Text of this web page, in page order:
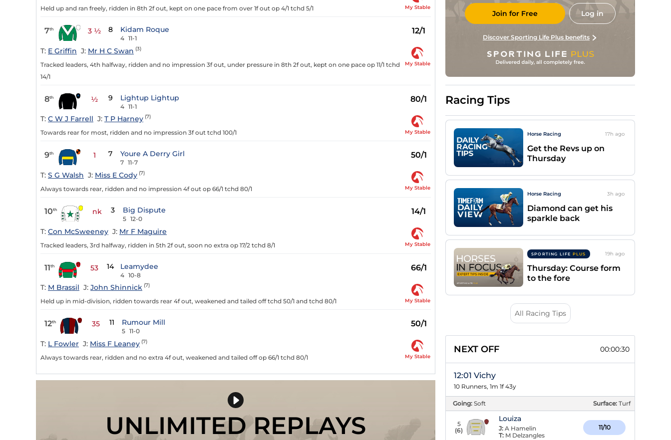
Held up and ran freely, ridden in 8th 2f out, kept on one pace from over 1f out op 4/1 tchd 5/1 My Stable
7th 3 ½ 8 Kidam Roque
4 11-1
12/1
T: E Griffin J: Mr H C Swan (3)
Tracked leaders, 4th halfway, ridden and no impression 3f out, under pressure in 8th 2f out, kept on one pace op 11/1 tchd
14/1
My Stable
8th ½ 9 Lightup Lightup
4 11-1
80/1
T: C W J Farrell J: T P Harney (7)
Towards rear for most, ridden and no impression 3f out tchd 100/1 My Stable
9th 1 7 Youre A Derry Girl
7 11-7
50/1
T: S G Walsh J: Miss E Cody (7)
Always towards rear, ridden and no impression 4f out op 66/1 tchd 80/1 My Stable
10th nk 3 Big Dispute
5 12-0
14/1
T: Con McSweeney J: Mr F Maguire
Tracked leaders, 3rd halfway, ridden in 5th 2f out, soon no extra op 17/2 tchd 8/1 My Stable
11th 53 14 Leamydee
4 10-8
66/1
T: M Brassil J: John Shinnick (7)
Held up in mid-division, ridden towards rear 4f out, weakened and tailed off tchd 50/1 and tchd 80/1 My Stable
12th 35 11 Rumour Mill
5 11-0
50/1
T: L Fowler J: Miss F Leaney (7)
Always towards rear, ridden and no extra 4f out, weakened and tailed off op 66/1 tchd 80/1 My Stable
UNLIMITED REPLAYS
Join for Free Log in
Discover Sporting Life Plus benefits
Racing Tips
Horse Racing 17h ago
Get the Revs up on
Thursday
Horse Racing 3h ago
Diamond can get his
sparkle back
SPORTING LIFE PLUS 19h ago
Thursday: Course form
to the fore
All Racing Tips
NEXT OFF 00:00:29
12:01 Vichy
10 Runners, 1m 1f 43y
Going: Soft Surface: Turf
5
(6)
Louiza
J: A Hamelin
T: M Delzangles
11/10